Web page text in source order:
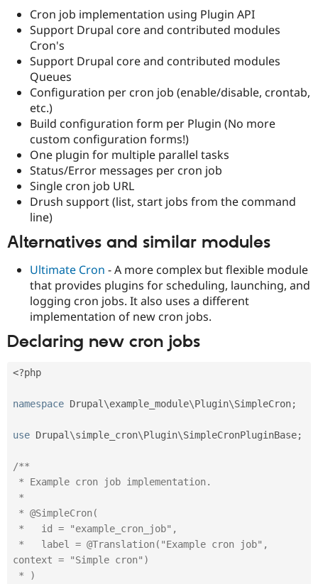
Drupal for
Healthcare
Drupal for
Modules
Themes
Recipes
Issue
Security
Newsletters
Drupal
Cron job implementation using Plugin API
Support Drupal core and contributed modules
Cron's
Support Drupal core and contributed modules
Queues
Configuration per cron job (enable/disable, crontab,
etc.)
Build configuration form per Plugin (No more
custom configuration forms!)
One plugin for multiple parallel tasks
Status/Error messages per cron job
Single cron job URL
Drush support (list, start jobs from the command
line)
Alternatives and similar modules
Ultimate Cron - A more complex but flexible module
that provides plugins for scheduling, launching, and
logging cron jobs. It also uses a different
implementation of new cron jobs.
Declaring new cron jobs
<?php
namespace Drupal \example_module\Plugin\SimpleCron;
use Drupal \simple_cron\Plugin\SimpleCronPluginBase;
/**
context = "Simple cron")